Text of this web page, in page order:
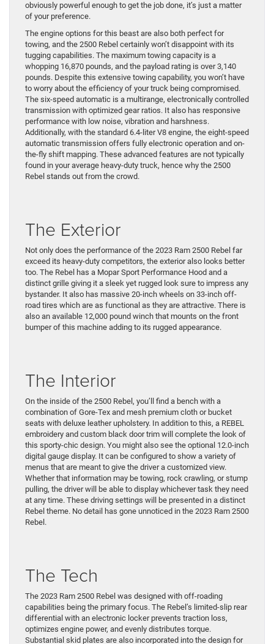
obviously powerful enough to get the job done, it’s just a matter
of your preference.
The engine options for this beast are also both perfect for
towing, and the 2500 Rebel certainly won’t disappoint with its
tugging capabilities. The maximum towing capacity is a
whopping 16,870 pounds, and the payload rating is over 3,140
pounds. Despite this extensive towing capability, you won’t have
to worry about the efficiency of your truck being compromised.
The six-speed automatic is a multirange, electronically controlled
transmission with optimized gear ratios. It also has responsive
performance with low noise, vibration and harshness.
Additionally, with the standard 6.4-liter V8 engine, the eight-speed
automatic transmission offers fully electronic operation and on-
the-fly shift mapping. These advanced features are not typically
found in your average heavy-duty truck, hence why the 2500
Rebel stands out from the crowd.
The Exterior
Not only does the performance of the 2023 Ram 2500 Rebel far
exceed its heavy-duty competitors, the exterior also looks better
too. The Rebel has a Mopar Sport Performance Hood and a
distinct grille giving it a sleek yet rugged look sure to impress any
bystander. It also has massive 20-inch wheels on 33-inch off-
road tires which are as functional as they are attractive. There is
also an available 12,000 pound winch that mounts on the front
bumper of this machine adding to its rugged appearance.
The Interior
On the inside of the 2500 Rebel, you’ll find a bench with a
combination of Gore-Tex and mesh premium cloth or bucket
seats with deluxe leather upholstery. In addition to this, a REBEL
embroidery and custom black door trim will complete the look of
this sporty-chic design. You might also see the optional 12.0-inch
digital gauge display. It can be configured to show a variety of
menus that are meant to give the driver a customized view.
Whether that information may be towing, rock crawling, or stump
pulling, the driver will be able to display whichever task they need
at any time. These driving settings will be presented in a distinct
Rebel theme. No detail has gone unnoticed in the 2023 Ram 2500
Rebel.
The Tech
The 2023 Ram 2500 Rebel was designed with off-roading
capabilities being the primary focus. The Rebel’s limited-slip rear
differential with an electronic locker prevents traction loss,
optimizes engine power, and evenly distributes torque.
Substantial skid plates are also incorporated into the design for